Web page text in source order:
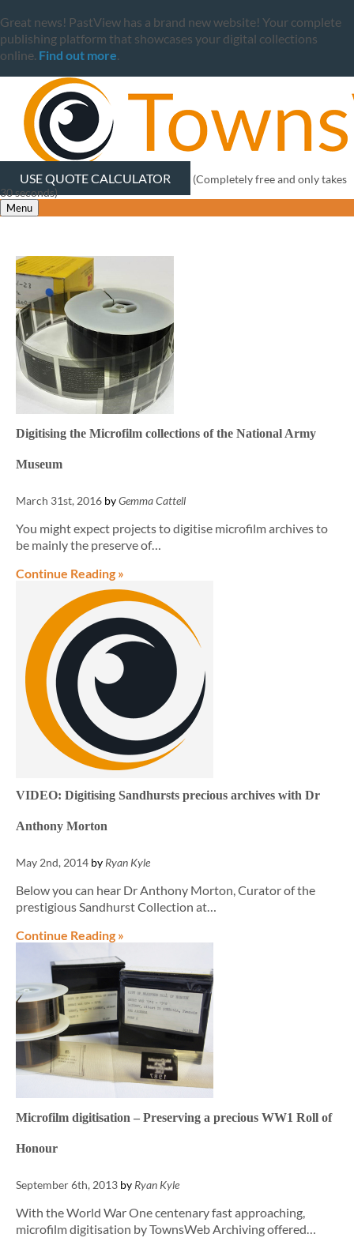
Great news! PastView has a brand new website! Your complete
publishing platform that showcases your digital collections
online. Find out more.
USE QUOTE CALCULATOR
(Completely free and only takes
30 seconds)
Menu
Digitising the Microfilm collections of the National Army
Museum
March 31st, 2016 byGemma Cattell
You might expect projects to digitise microfilm archives to
be mainly the preserve of…
Continue Reading »
VIDEO: Digitising Sandhursts precious archives with Dr
Anthony Morton
May 2nd, 2014 by Ryan Kyle
Below you can hear Dr Anthony Morton, Curator of the
prestigious Sandhurst Collection at…
Continue Reading »
Microfilm digitisation – Preserving a precious WW1 Roll of
Honour
September 6th, 2013 by Ryan Kyle
With the World War One centenary fast approaching,
microfilm digitisation by TownsWeb Archiving offered…